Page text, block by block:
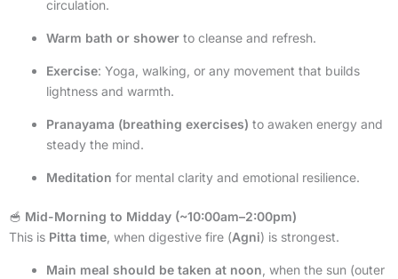
circulation.
Warm bath or shower to cleanse and refresh.
Exercise: Yoga, walking, or any movement that builds
lightness and warmth.
Pranayama (breathing exercises) to awaken energy and
steady the mind.
Meditation for mental clarity and emotional resilience.
🥣 Mid-Morning to Midday (~10:00am–2:00pm)
This is Pitta time , when digestive fire (Agni) is strongest.
Main meal should be taken at noon , when the sun (outer